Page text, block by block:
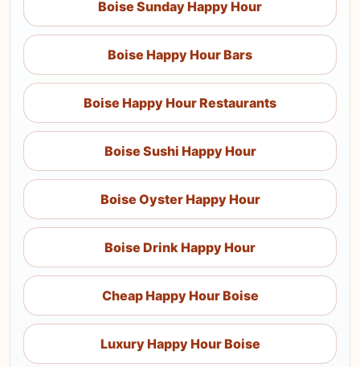
Boise Sunday Happy Hour
Boise Happy Hour Bars
Boise Happy Hour Restaurants
Boise Sushi Happy Hour
Boise Oyster Happy Hour
Boise Drink Happy Hour
Cheap Happy Hour Boise
Luxury Happy Hour Boise